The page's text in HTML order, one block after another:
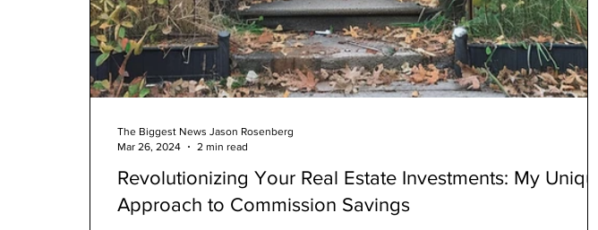
Revolutionizing Your Real Estate Investments: My Unique
Approach to Commission Savings
The Biggest News Jason Rosenberg
Mar 26, 2024
2 min read